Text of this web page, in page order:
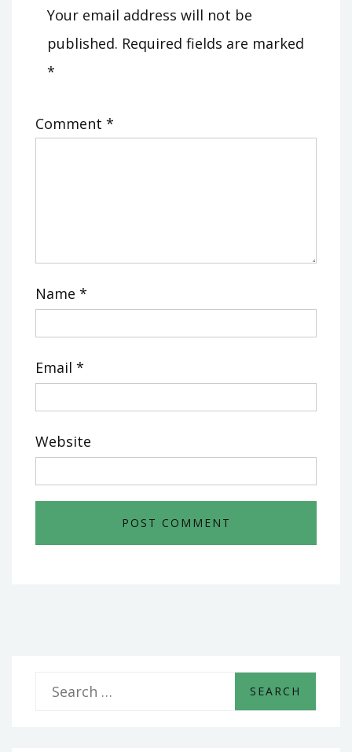
Your email address will not be
published. Required fields are marked
*
Comment *
Name *
Email *
Website